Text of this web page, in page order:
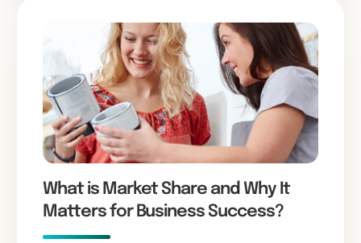
What is Market Share and Why It
Matters for Business Success?